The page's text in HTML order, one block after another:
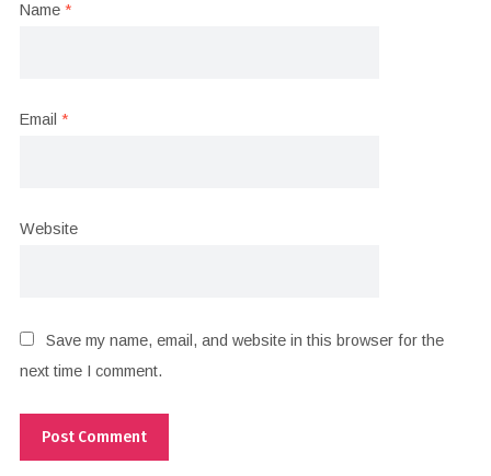
Name *
Email *
Website
Save my name, email, and website in this browser for the
next time I comment.